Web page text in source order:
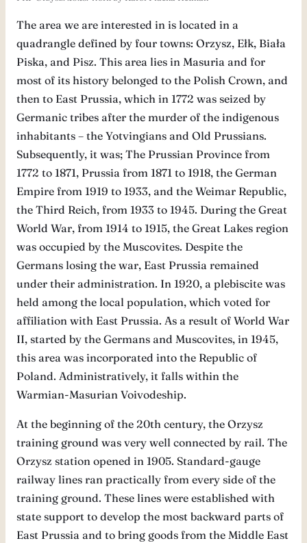
The area we are interested in is located in a
quadrangle defined by four towns: Orzysz, Ełk, Biała
Piska, and Pisz. This area lies in Masuria and for
most of its history belonged to the Polish Crown, and
then to East Prussia, which in 1772 was seized by
Germanic tribes after the murder of the indigenous
inhabitants – the Yotvingians and Old Prussians.
Subsequently, it was; The Prussian Province from
1772 to 1871, Prussia from 1871 to 1918, the German
Empire from 1919 to 1933, and the Weimar Republic,
the Third Reich, from 1933 to 1945. During the Great
World War, from 1914 to 1915, the Great Lakes region
was occupied by the Muscovites. Despite the
Germans losing the war, East Prussia remained
under their administration. In 1920, a plebiscite was
held among the local population, which voted for
affiliation with East Prussia. As a result of World War
II, started by the Germans and Muscovites, in 1945,
this area was incorporated into the Republic of
Poland. Administratively, it falls within the
Warmian-Masurian Voivodeship.
At the beginning of the 20th century, the Orzysz
training ground was very well connected by rail. The
Orzysz station opened in 1905. Standard-gauge
railway lines ran practically from every side of the
training ground. These lines were established with
state support to develop the most backward parts of
East Prussia and to bring goods from the Middle East